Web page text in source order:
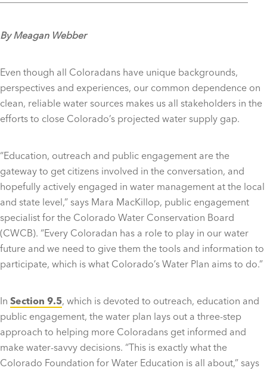
By Meagan Webber
Even though all Coloradans have unique backgrounds,
perspectives and experiences, our common dependence on
clean, reliable water sources makes us all stakeholders in the
efforts to close Colorado’s projected water supply gap.
“Education, outreach and public engagement are the
gateway to get citizens involved in the conversation, and
hopefully actively engaged in water management at the local
and state level,” says Mara MacKillop, public engagement
specialist for the Colorado Water Conservation Board
(CWCB). “Every Coloradan has a role to play in our water
future and we need to give them the tools and information to
participate, which is what Colorado’s Water Plan aims to do.”
In Section 9.5, which is devoted to outreach, education and
public engagement, the water plan lays out a three-step
approach to helping more Coloradans get informed and
make water-savvy decisions. “This is exactly what the
Colorado Foundation for Water Education is all about,” says